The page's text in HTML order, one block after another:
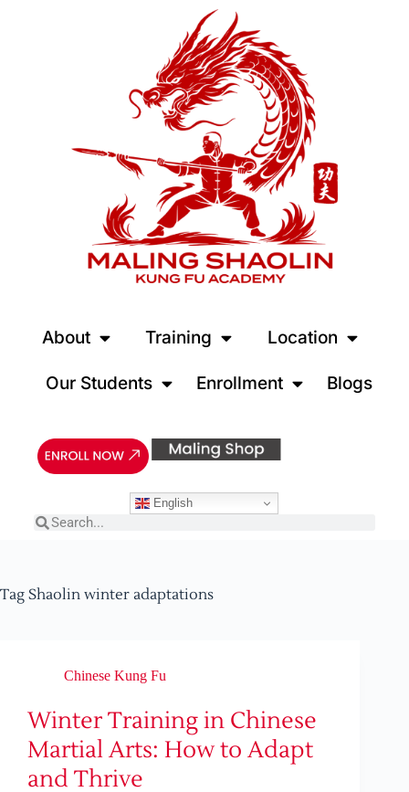
About Training Location
Our Students Enrollment Blogs
English
Tag Shaolin winter adaptations
Chinese Kung Fu
Winter Training in Chinese
Martial Arts: How to Adapt
and Thrive